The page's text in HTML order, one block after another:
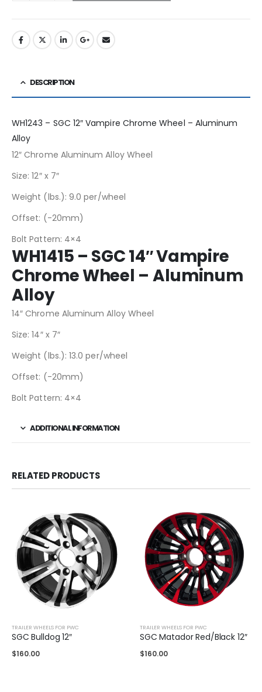
DESCRIPTION
WH1243 – SGC 12″ Vampire Chrome Wheel – Aluminum
Alloy
12″ Chrome Aluminum Alloy Wheel
Size: 12″ x 7″
Weight (lbs.): 9.0 per/wheel
Offset: (-20mm)
Bolt Pattern: 4×4
WH1415 – SGC 14″ Vampire
Chrome Wheel – Aluminum
Alloy
14″ Chrome Aluminum Alloy Wheel
Size: 14″ x 7″
Weight (lbs.): 13.0 per/wheel
Offset: (-20mm)
Bolt Pattern: 4×4
ADDITIONAL INFORMATION
RELATED PRODUCTS
TRAILER WHEELS FOR PWC
SGC Bulldog 12″
$160.00
TRAILER WHEELS FOR PWC
SGC Matador Red/Black 12″
$160.00